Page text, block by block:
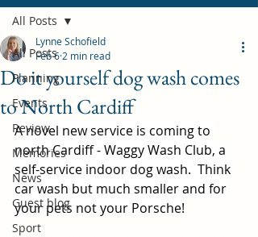
All Posts
Planning
Events
Review
Memories
News
Guest blog
Sport
All Posts
Do it yourself dog wash comes
to North Cardiff
Lynne Schofield
Feb 6 2 min read
A novel new service is coming to
north Cardiff - Waggy Wash Club, a
self-service indoor dog wash.  Think
car wash but much smaller and for
your pets not your Porsche!